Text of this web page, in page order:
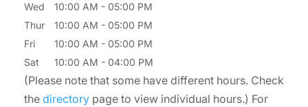
Wed
10:00 AM - 05:00 PM
Thur
10:00 AM - 05:00 PM
Fri
10:00 AM - 05:00 PM
Sat
10:00 AM - 04:00 PM
(Please note that some have different hours. Check
the directory page to view individual hours.) For